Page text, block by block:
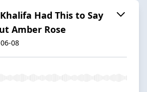
Had This to Say
Amber Rose
08